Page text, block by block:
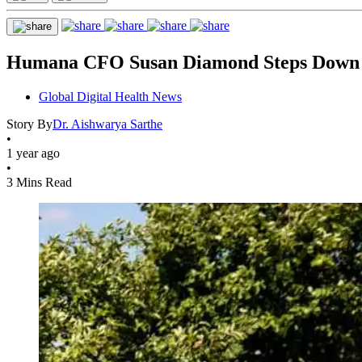
Humana CFO Susan Diamond Steps
Global Digital Health News
Story ByDr. Aishwarya Sarthe
•
1 year ago
•
3 Mins Read